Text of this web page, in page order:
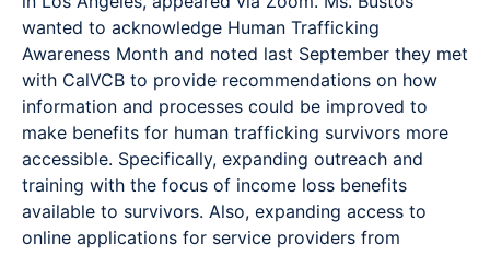
wanted to acknowledge Human Trafficking
Awareness Month and noted last September they met
with CalVCB to provide recommendations on how
information and processes could be improved to
make benefits for human trafficking survivors more
accessible. Specifically, expanding outreach and
training with the focus of income loss benefits
available to survivors. Also, expanding access to
online applications for service providers from